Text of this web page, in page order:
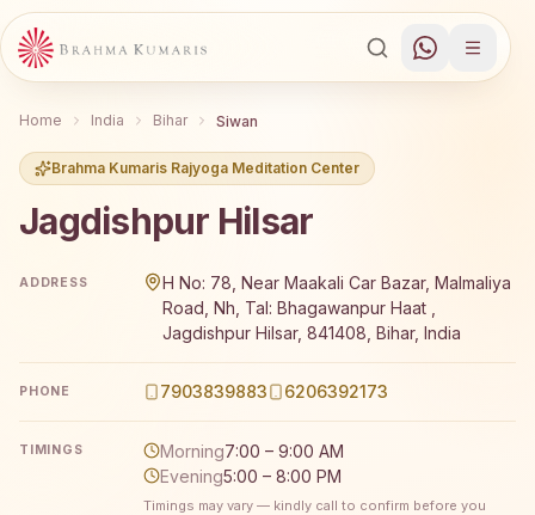
Home India Bihar Siwan
Brahma Kumaris Rajyoga Meditation Center
Jagdishpur Hilsar
ADDRESS
H No: 78, Near Maakali Car Bazar, Malmaliya
Road, Nh, Tal: Bhagawanpur Haat ,
Jagdishpur Hilsar, 841408, Bihar, India
PHONE 7903839883 6206392173
TIMINGS Morning7:00 – 9:00 AM
Evening5:00 – 8:00 PM
Timings may vary — kindly call to confirm before you